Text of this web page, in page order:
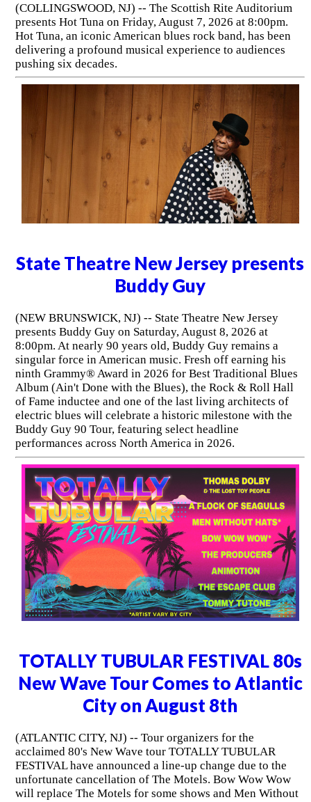
(COLLINGSWOOD, NJ) -- The Scottish Rite Auditorium
presents Hot Tuna on Friday, August 7, 2026 at 8:00pm.
Hot Tuna, an iconic American blues rock band, has been
delivering a profound musical experience to audiences
pushing six decades.
State Theatre New Jersey presents
Buddy Guy
(NEW BRUNSWICK, NJ) -- State Theatre New Jersey
presents Buddy Guy on Saturday, August 8, 2026 at
8:00pm. At nearly 90 years old, Buddy Guy remains a
singular force in American music. Fresh off earning his
ninth Grammy® Award in 2026 for Best Traditional Blues
Album (Ain't Done with the Blues), the Rock & Roll Hall
of Fame inductee and one of the last living architects of
electric blues will celebrate a historic milestone with the
Buddy Guy 90 Tour, featuring select headline
performances across North America in 2026.
TOTALLY TUBULAR FESTIVAL 80s
New Wave Tour Comes to Atlantic
City on August 8th
(ATLANTIC CITY, NJ) -- Tour organizers for the
acclaimed 80's New Wave tour TOTALLY TUBULAR
FESTIVAL have announced a line-up change due to the
unfortunate cancellation of The Motels. Bow Wow Wow
will replace The Motels for some shows and Men Without